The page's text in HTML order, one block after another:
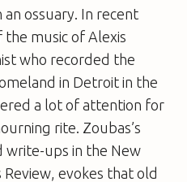
ossuary. In recent
music of Alexis
who recorded the
in Detroit in the
a lot of attention for
rite. Zoubas’s
write-ups in the New
Review, evokes that old